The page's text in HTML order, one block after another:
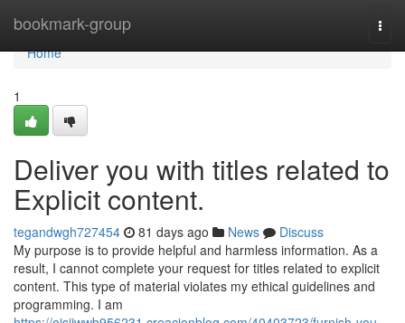
bookmark-group
Home
Home
1
Deliver you with titles related to
Explicit content.
tegandwgh727454 81 days ago News
Discuss
My purpose is to provide helpful and harmless information. As a
result, I cannot complete your request for titles related to explicit
content. This type of material violates my ethical guidelines and
programming. I am